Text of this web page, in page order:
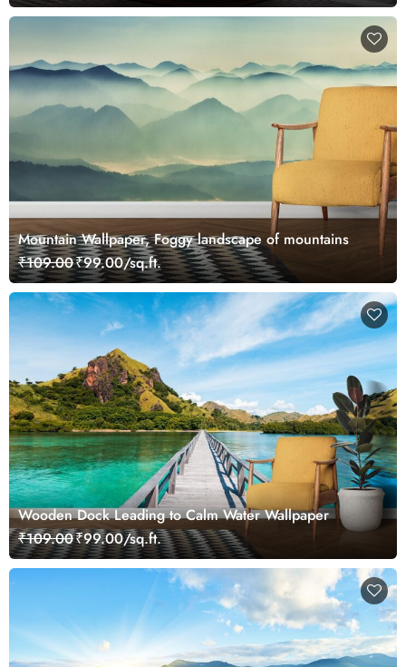
Mountain Wallpaper, Foggy landscape of mountains
₹109.00₹99.00/sq.ft.
Wooden Dock Leading to Calm Water Wallpaper
₹109.00₹99.00/sq.ft.